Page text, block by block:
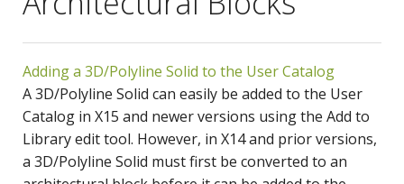
USER CENTER
SUPPORT
Adding a 3D/Polyline Solid to the User Catalog
A 3D/Polyline Solid can easily be added to the User
Catalog in X15 and newer versions using the Add to
Library edit tool. However, in X14 and prior versions,
a 3D/Polyline Solid must first be converted to an